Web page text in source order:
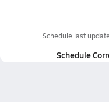
Schedule last
Schedule